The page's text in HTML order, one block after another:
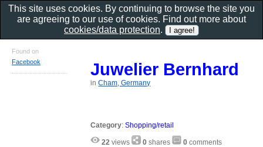
Juwelier Bernhard
inCham, Germany
Category:Shopping/retail
22 views 0 shares 0 comments
Found on
Facebook
This site uses cookies. By continuing to browse the site you
are agreeing to our use of cookies. Find out more about
cookies/data protection.